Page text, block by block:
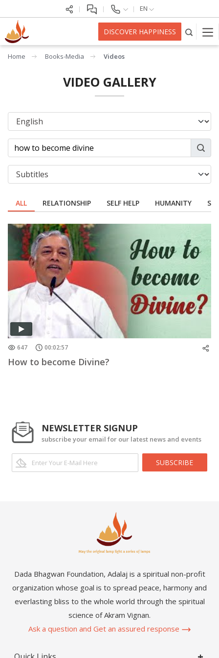
EN
DISCOVER HAPPINESS
Home Books-Media Videos
VIDEO GALLERY
ALL RELATIONSHIP SELF HELP HUMANITY
647 00:02:57
How to become Divine?
NEWSLETTER SIGNUP
subscribe your email for our latest news and events
SUBSCRIBE
Dada Bhagwan Foundation, Adalaj is a spiritual non-profit
organization whose goal is to spread peace, harmony and
everlasting bliss to the whole world through the spiritual
science of Akram Vignan.
Ask a question and Get an assured response